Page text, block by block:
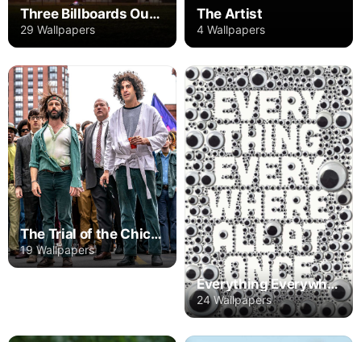
Three Billboards Outside Ebbing, Missouri
29 Wallpapers
The Artist
4 Wallpapers
The Trial of the Chicago 7
19 Wallpapers
Everything Everywhere All at Once
24 Wallpapers